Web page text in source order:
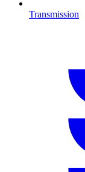
Transmission